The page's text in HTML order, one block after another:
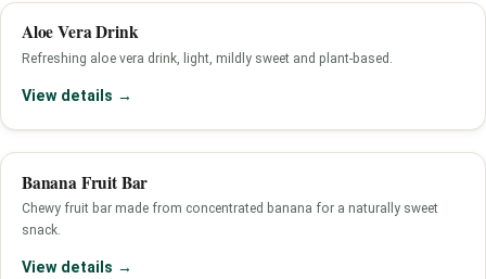
Aloe Vera Drink
Refreshing aloe vera drink, light, mildly sweet and plant-based.
View details →
Banana Fruit Bar
Chewy fruit bar made from concentrated banana for a naturally sweet
snack.
View details →